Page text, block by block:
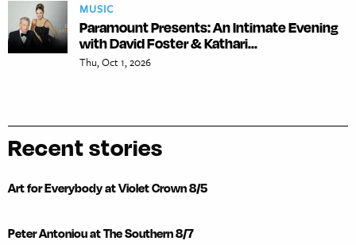
MUSIC
Paramount Presents: An Intimate Evening
with David Foster & Kathari...
Thu, Oct 1, 2026
Recent stories
Art for Everybody at Violet Crown 8/5
Peter Antoniou at The Southern 8/7